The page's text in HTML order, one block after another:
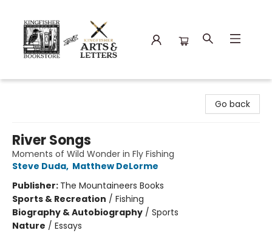
Go back
River Songs
Moments of Wild Wonder in Fly Fishing
Steve Duda, Matthew DeLorme
Publisher: The Mountaineers Books
Sports & Recreation / Fishing
Biography & Autobiography / Sports
Nature / Essays